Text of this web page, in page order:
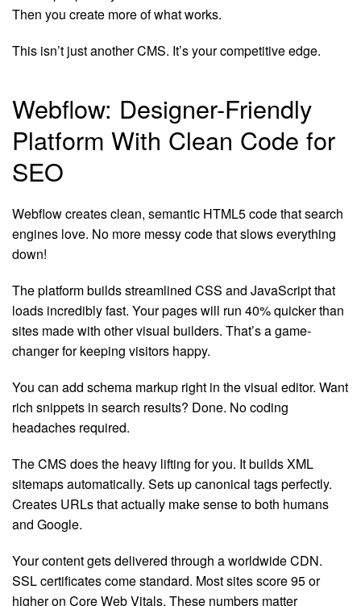
Then you create more of what works.
This isn’t just another CMS. It’s your competitive edge.
Webflow: Designer-Friendly
Platform With Clean Code for
SEO
Webflow creates clean, semantic HTML5 code that search
engines love. No more messy code that slows everything
down!
The platform builds streamlined CSS and JavaScript that
loads incredibly fast. Your pages will run 40% quicker than
sites made with other visual builders. That’s a game-
changer for keeping visitors happy.
You can add schema markup right in the visual editor. Want
rich snippets in search results? Done. No coding
headaches required.
The CMS does the heavy lifting for you. It builds XML
sitemaps automatically. Sets up canonical tags perfectly.
Creates URLs that actually make sense to both humans
and Google.
Your content gets delivered through a worldwide CDN.
SSL certificates come standard. Most sites score 95 or
higher on Core Web Vitals. These numbers matter